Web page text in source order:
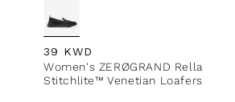
Regular price
39 KWD
Women's ZERØGRAND Rella
Stitchlite™ Venetian Loafers